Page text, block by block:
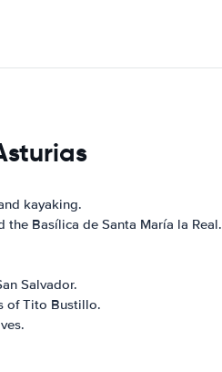
kayaking.
Basílica de Santa María la Real.
Salvador.
of Tito Bustillo.